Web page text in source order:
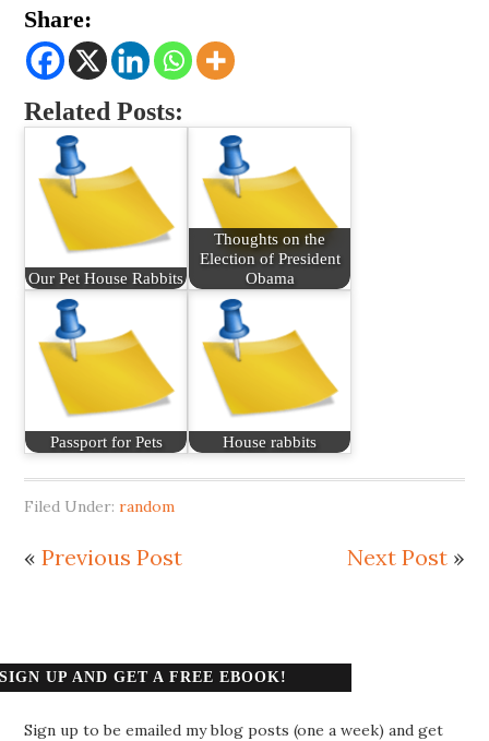
Share:
Related Posts:
Our Pet House Rabbits
Thoughts on the
Election of President
Obama
Passport for Pets House rabbits
Filed Under:random
«Previous Post Next Post»
SIGN UP AND GET A FREE EBOOK!
Sign up to be emailed my blog posts (one a week) and get